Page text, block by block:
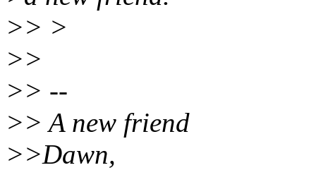
>> >
>>
>> --
>> A new friend
>>Dawn,